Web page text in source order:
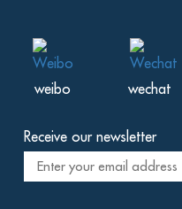
weibo wechat
Receive our newsletter